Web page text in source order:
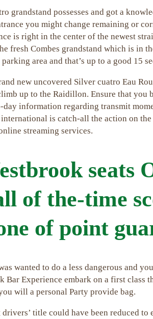
grandstand possesses and got a
you might change remaining or
is right in the center of the newest
fresh Combes grandstand which is in
area and that’s up to a good 15
new uncovered Silver cuatro Eau
up to the Raidillon. Ensure that you
day information regarding transmit
is catch-all the action on
streaming services.
seats
of the-time
of point
wanted to do a less dangerous and
Bar Experience embark on a first
will a personal Party provide bag.
drivers’ title could have been reduced